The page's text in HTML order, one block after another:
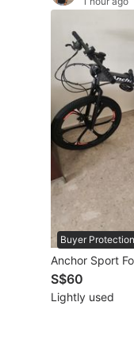
Other
Specials
Home
Home
Movers
Home
Aircon
Buyer Protection
Anchor Sport
S$60
Lightly used